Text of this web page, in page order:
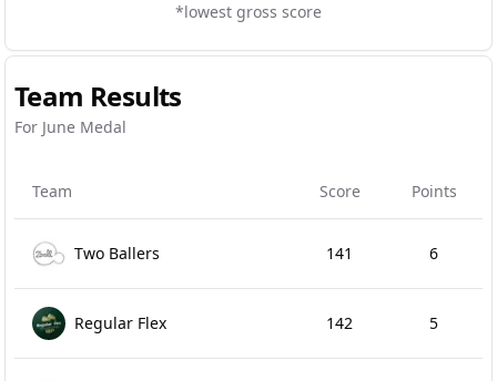
*lowest gross score
Team Results
For June Medal
Team Score Points
Two Ballers 141 6
Regular Flex 142 5